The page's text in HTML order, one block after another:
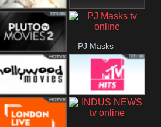
Manchester
United
TV Her Pluto
Headlines
Pluto Movies
2
PJ Masks
Nollywood MTV Hits